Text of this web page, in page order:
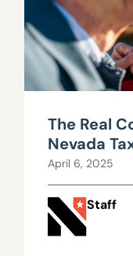
The Real
Nevada
April 6, 2025
Staff